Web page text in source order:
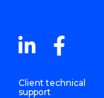
Client technical
support